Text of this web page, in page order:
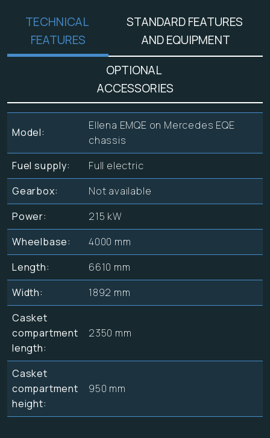
TECHNICAL
FEATURES
STANDARD FEATURES
AND EQUIPMENT
OPTIONAL
ACCESSORIES
Model:
Ellena EMQE on Mercedes EQE
chassis
Fuel supply:
Full electric
Gearbox:
Not available
Power:
215 kW
Wheelbase:
4000 mm
Length:
6610 mm
Width:
1892 mm
Casket
compartment
length:
2350 mm
Casket
compartment
height:
950 mm